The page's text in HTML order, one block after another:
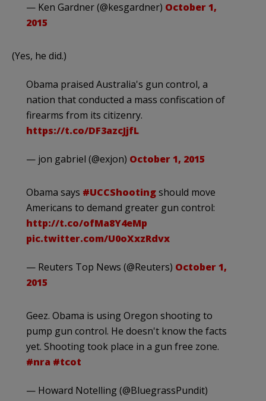
— Ken Gardner (@kesgardner) October 1,
2015
(Yes, he did.)
Obama praised Australia's gun control, a
nation that conducted a mass confiscation of
firearms from its citizenry.
https://t.co/DF3azcJjfL
— jon gabriel (@exjon) October 1, 2015
Obama says #UCCShootingshould move
Americans to demand greater gun control:
http://t.co/ofMa8Y4eMp
pic.twitter.com/U0oXxzRdvx
— Reuters Top News (@Reuters) October 1,
2015
Geez. Obama is using Oregon shooting to
pump gun control. He doesn't know the facts
yet. Shooting took place in a gun free zone.
#nra #tcot
— Howard Notelling (@BluegrassPundit)